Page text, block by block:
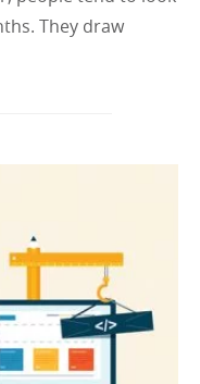
They draw